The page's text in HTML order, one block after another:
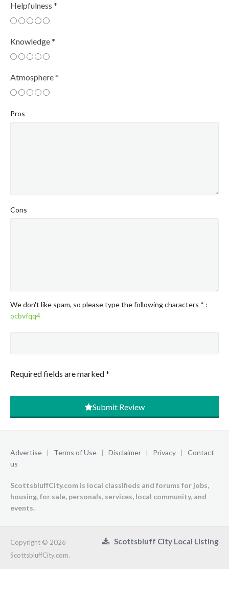
Helpfulness *
Knowledge*
Atmosphere*
Pros
Cons
We don't like spam, so please type the following characters * :
ocbvfqq4
Required fields are marked*
Submit Review
Advertise | Terms of Use | Disclaimer | Privacy | Contact
us
ScottsbluffCity.com is local classifieds and forums for jobs,
housing, for sale, personals, services, local community, and
events.
Scottsbluff City Local Listing
Copyright © 2026
ScottsbluffCity.com.